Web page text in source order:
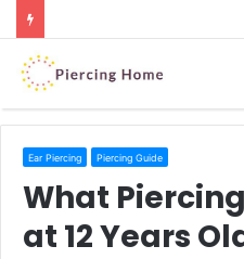
Ear Piercing Piercing Guide
What
at 12 Years